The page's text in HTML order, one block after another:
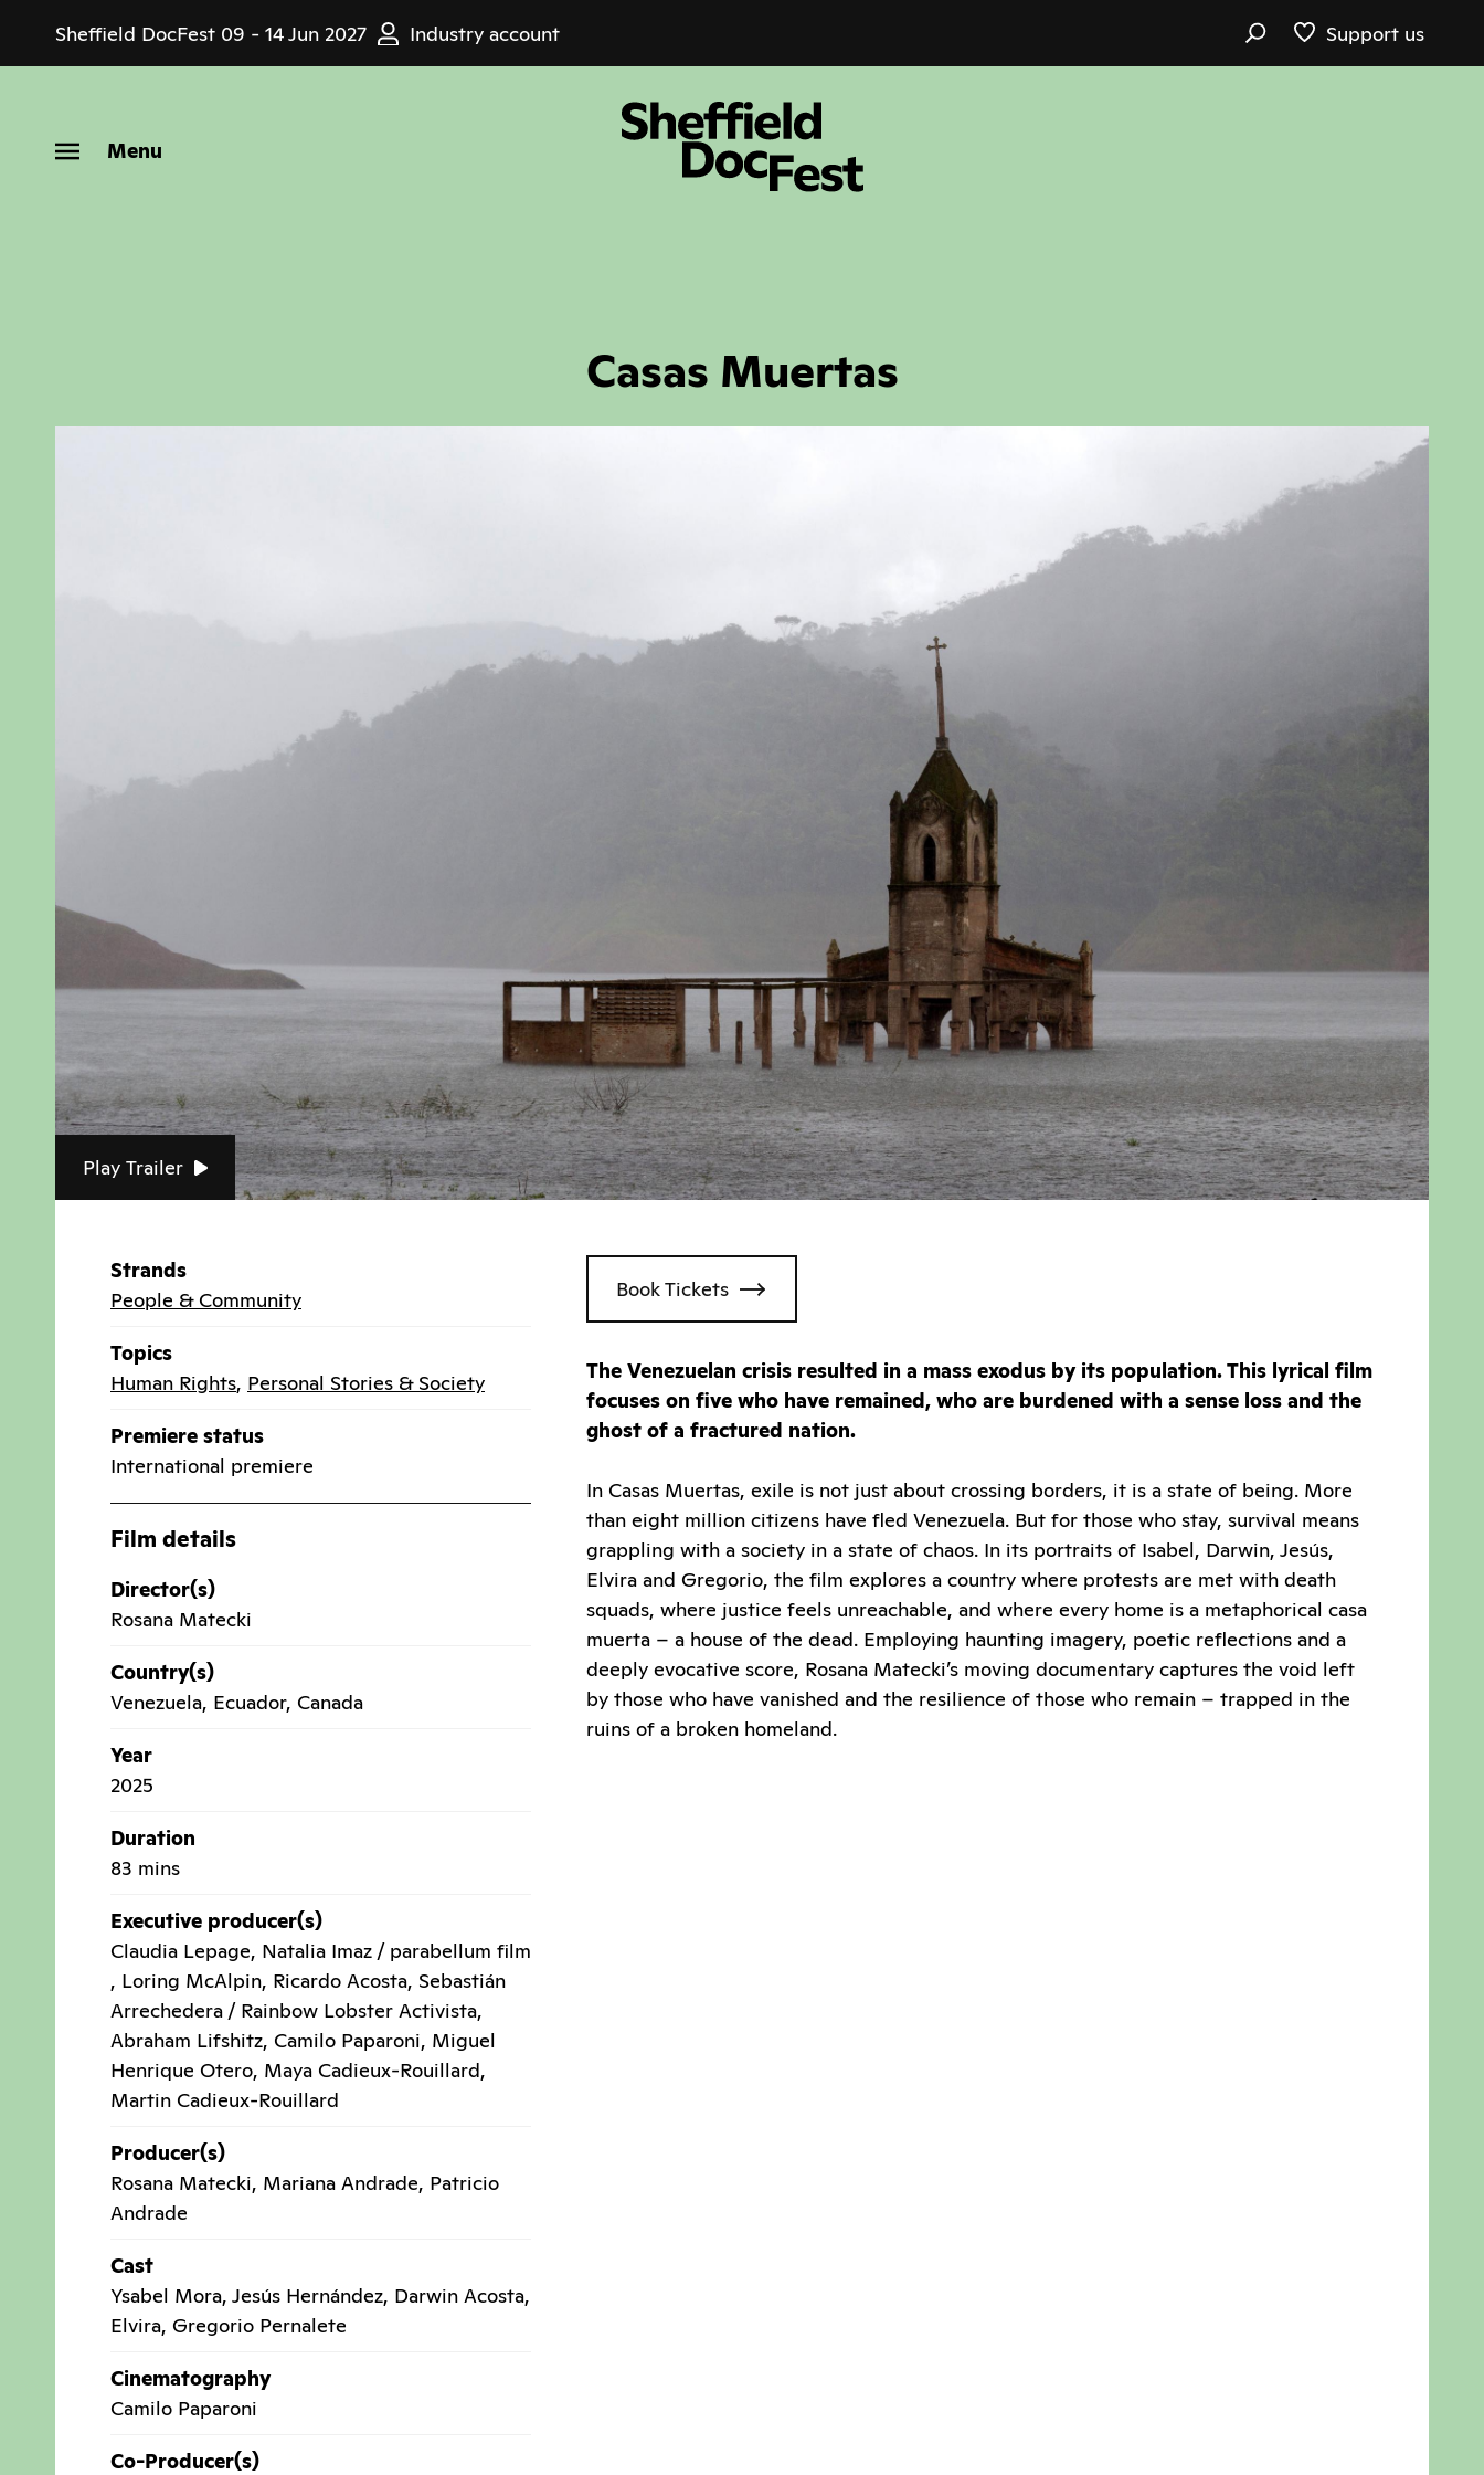
main
Sheffield DocFest 09 - 14 Jun 2027 Industry account Support us
Menu
Casas Muertas
Play Trailer
Book Tickets
The Venezuelan crisis resulted in a mass exodus by its population. This lyrical film
focuses on five who have remained, who are burdened with a sense loss and the
ghost of a fractured nation.
In Casas Muertas, exile is not just about crossing borders, it is a state of being. More
than eight million citizens have fled Venezuela. But for those who stay, survival means
grappling with a society in a state of chaos. In its portraits of Isabel, Darwin, Jesús,
Elvira and Gregorio, the film explores a country where protests are met with death
squads, where justice feels unreachable, and where every home is a metaphorical casa
muerta – a house of the dead. Employing haunting imagery, poetic reflections and a
deeply evocative score, Rosana Matecki’s moving documentary captures the void left
by those who have vanished and the resilience of those who remain – trapped in the
ruins of a broken homeland.
Strands
People & Community
Topics
Human Rights, Personal Stories & Society
Premiere status
International premiere
Film details
Director(s)
Rosana Matecki
Country(s)
Venezuela, Ecuador, Canada
Year
2025
Duration
83 mins
Executive producer(s)
Claudia Lepage, Natalia Imaz / parabellum film
, Loring McAlpin, Ricardo Acosta, Sebastián
Arrechedera / Rainbow Lobster Activista,
Abraham Lifshitz, Camilo Paparoni, Miguel
Henrique Otero, Maya Cadieux-Rouillard,
Martin Cadieux-Rouillard
Producer(s)
Rosana Matecki, Mariana Andrade, Patricio
Andrade
Cast
Ysabel Mora, Jesús Hernández, Darwin Acosta,
Elvira, Gregorio Pernalete
Cinematography
Camilo Paparoni
Co-Producer(s)